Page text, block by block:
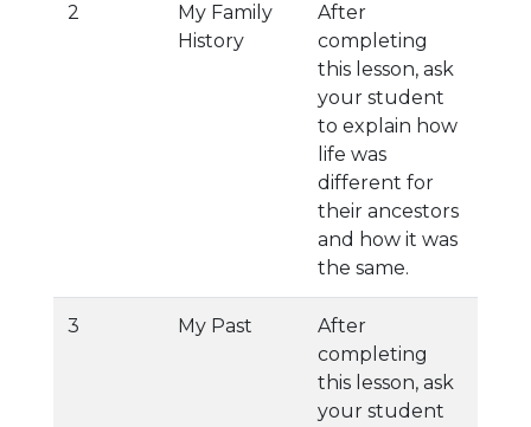
2
My Family
History
After
completing
this lesson, ask
your student
to explain how
life was
different for
their ancestors
and how it was
the same.
3 My Past
After
completing
this lesson, ask
your student